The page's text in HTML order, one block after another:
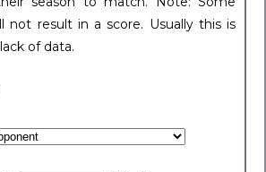
not result in a score. Usually this is
of data.